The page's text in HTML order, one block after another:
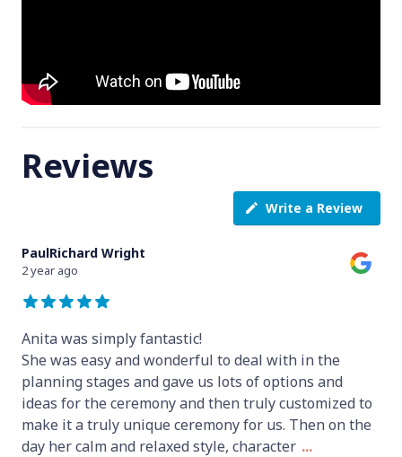
Reviews
Write a Review
PaulRichard Wright
2 year ago
Anita was simply fantastic!
She was easy and wonderful to deal with in the
planning stages and gave us lots of options and
ideas for the ceremony and then truly customized to
make it a truly unique ceremony for us. Then on the
day her calm and relaxed style, character ...